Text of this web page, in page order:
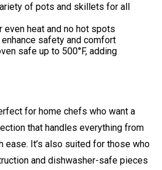
of pots and skillets for all
even heat and no hot spots
safety and comfort
safe up to 500°F, adding
for home chefs who want a
that handles everything from
ease. It’s also suited for those who
and dishwasher-safe pieces